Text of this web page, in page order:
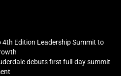
4th Edition Leadership Summit to
debuts first full-day summit